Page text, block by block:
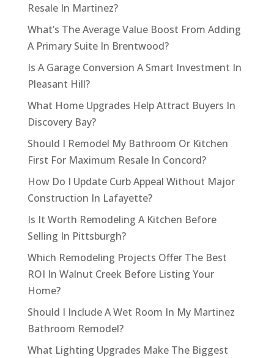
Resale In Martinez?
What’s The Average Value Boost From Adding
A Primary Suite In Brentwood?
Is A Garage Conversion A Smart Investment In
Pleasant Hill?
What Home Upgrades Help Attract Buyers In
Discovery Bay?
Should I Remodel My Bathroom Or Kitchen
First For Maximum Resale In Concord?
How Do I Update Curb Appeal Without Major
Construction In Lafayette?
Is It Worth Remodeling A Kitchen Before
Selling In Pittsburgh?
Which Remodeling Projects Offer The Best
ROI In Walnut Creek Before Listing Your
Home?
Should I Include A Wet Room In My Martinez
Bathroom Remodel?
What Lighting Upgrades Make The Biggest